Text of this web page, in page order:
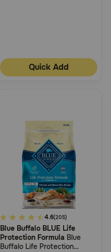
Quick Add
4.1
out
of
4.6(205)
Blue Buffalo BLUE Life
Protection Formula Blue
Buffalo Life Protection